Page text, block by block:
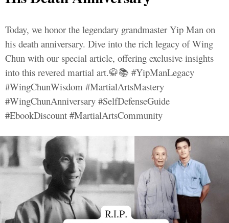
Today, we honor the legendary grandmaster Yip Man on
his death anniversary. Dive into the rich legacy of Wing
Chun with our special article, offering exclusive insights
into this revered martial art.🥋📚 #YipManLegacy
#WingChunWisdom #MartialArtsMastery
#WingChunAnniversary #SelfDefenseGuide
#EbookDiscount #MartialArtsCommunity